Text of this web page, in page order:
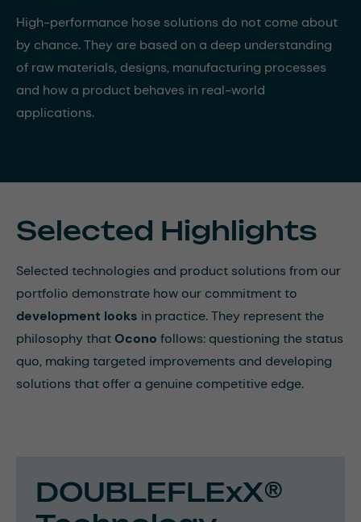
High-performance hose solutions do not come about
by chance. They are based on a deep understanding
of raw materials, designs, manufacturing processes
and how a product behaves in real-world
applications.
Selected Highlights
Selected technologies and product solutions from our
portfolio demonstrate how our commitment to
development looks in practice. They represent the
philosophy thatOcono follows: questioning the status
quo, making targeted improvements and developing
solutions that offer a genuine competitive edge.
DOUBLEFLExX®